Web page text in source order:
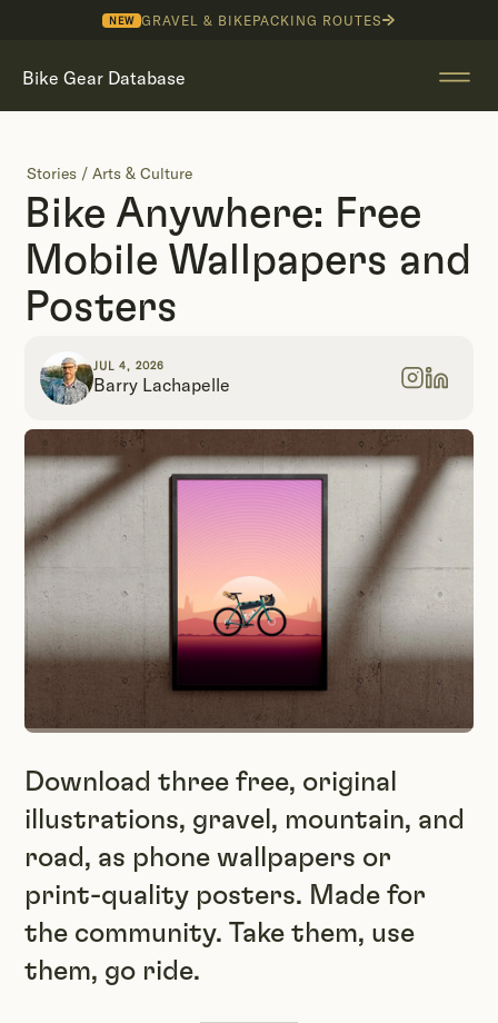
NEW GRAVEL & BIKEPACKING ROUTES
Bike Gear Database
Stories / Arts & Culture
Bike Anywhere: Free
Mobile Wallpapers and
Posters
JUL 4, 2026
Barry Lachapelle
Download three free, original
illustrations, gravel, mountain, and
road, as phone wallpapers or
print-quality posters. Made for
the community. Take them, use
them, go ride.